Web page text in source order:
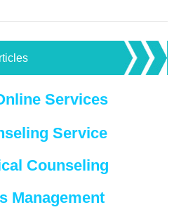
Services
Service
Counseling
Management